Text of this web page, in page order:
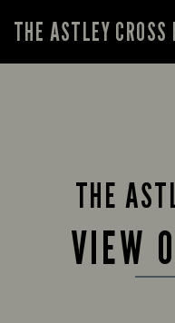
THE ASTLEY CROSS
THE
VIEW